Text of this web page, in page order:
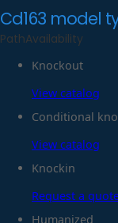
Cd163 model
PathAvailability
Knockout
View catalog
Conditional
View catalog
Knockin
Request a
Humanized